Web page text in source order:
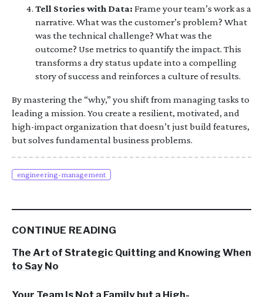
Tell Stories with Data: Frame your team’s work as a
narrative. What was the customer’s problem? What
was the technical challenge? What was the
outcome? Use metrics to quantify the impact. This
transforms a dry status update into a compelling
story of success and reinforces a culture of results.
By mastering the “why,” you shift from managing tasks to
leading a mission. You create a resilient, motivated, and
high-impact organization that doesn’t just build features,
but solves fundamental business problems.
engineering-management
CONTINUE READING
The Art of Strategic Quitting and Knowing When
to Say No